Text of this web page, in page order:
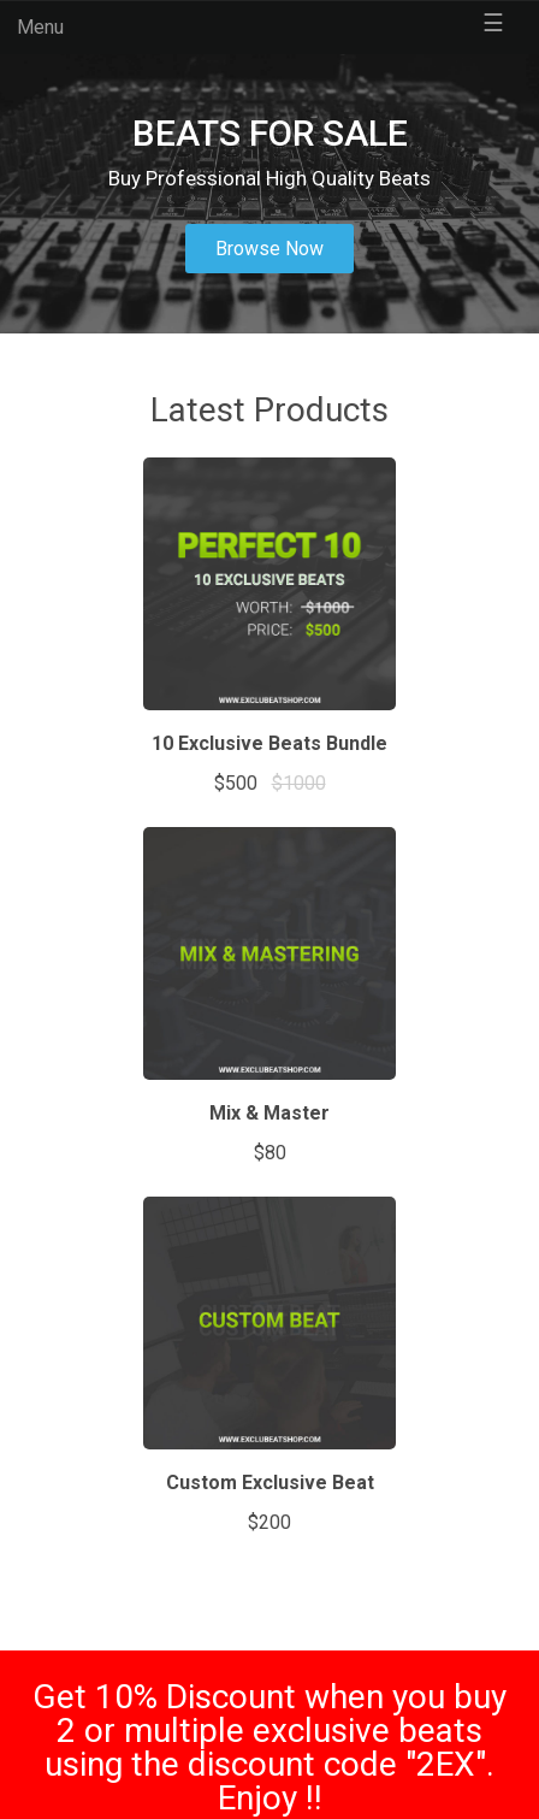
Menu ☰
BEATS FOR SALE
Buy Professional High Quality Beats
Browse Now
Latest Products
10 Exclusive Beats Bundle
$500
$1000
Mix & Master
$80
Custom Exclusive Beat
$200
Get 10% Discount when you buy
2 or multiple exclusive beats
using the discount code "2EX".
Enjoy !!